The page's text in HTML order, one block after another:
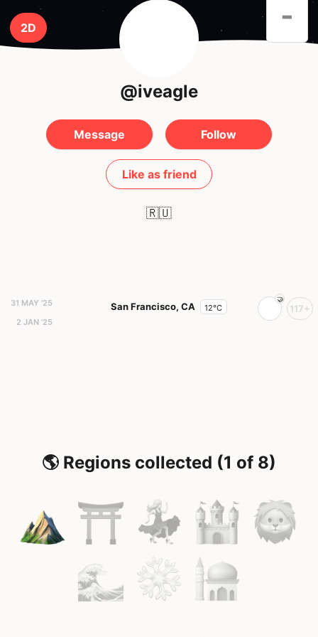
2D -
@iveagle
Message Follow
Like as friend
🇷🇺
31 MAY '25
2 JAN '25
San Francisco, CA 12°C 117+
🌎 Regions collected (1 of 8)